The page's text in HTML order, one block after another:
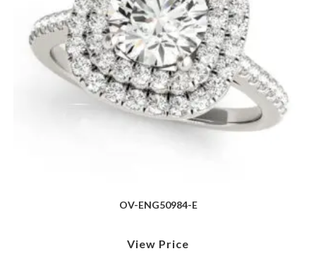
OV-ENG50984-E
View Price